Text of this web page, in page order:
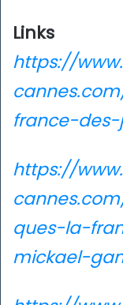
Links
https://
france-
https://
ques-la-
mickael-